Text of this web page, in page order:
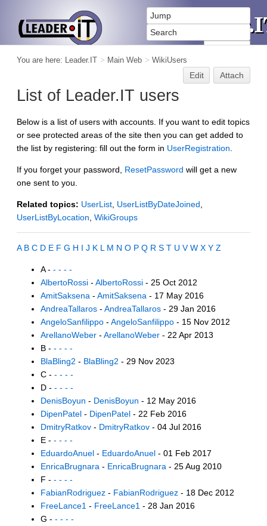
You are here: Leader.IT > Main Web > WikiUsers
Edit Attach
List of Leader.IT users
Below is a list of users with accounts. If you want to edit topics
or see protected areas of the site then you can get added to
the list by registering: fill out the form in UserRegistration
If you forget your password, ResetPassword will get a new
one sent to you.
Related topics: UserList UserListByDateJoined
UserListByLocation WikiGroups
A B C D E F G H I J K L M N O P Q R S T U V W X Y Z
A - - - - -
AlbertoRossi - AlbertoRossi - 25 Oct 2012
AmitSaksena - AmitSaksena - 17 May 2016
AndreaTallaros - AndreaTallaros - 29 Jan 2016
AngeloSanfilippo - AngeloSanfilippo - 15 Nov 2012
ArellanoWeber - ArellanoWeber - 22 Apr 2013
B - - - - -
BlaBling2 - BlaBling2 - 29 Nov 2023
C - - - - -
D - - - - -
DenisBoyun - DenisBoyun - 12 May 2016
DipenPatel - DipenPatel - 22 Feb 2016
DmitryRatkov - DmitryRatkov - 04 Jul 2016
E - - - - -
EduardoAnuel - EduardoAnuel - 01 Feb 2017
EnricaBrugnara - EnricaBrugnara - 25 Aug 2010
F - - - - -
FabianRodriguez - FabianRodriguez - 18 Dec 2012
FreeLance1 - FreeLance1 - 28 Jan 2016
G - - - - -